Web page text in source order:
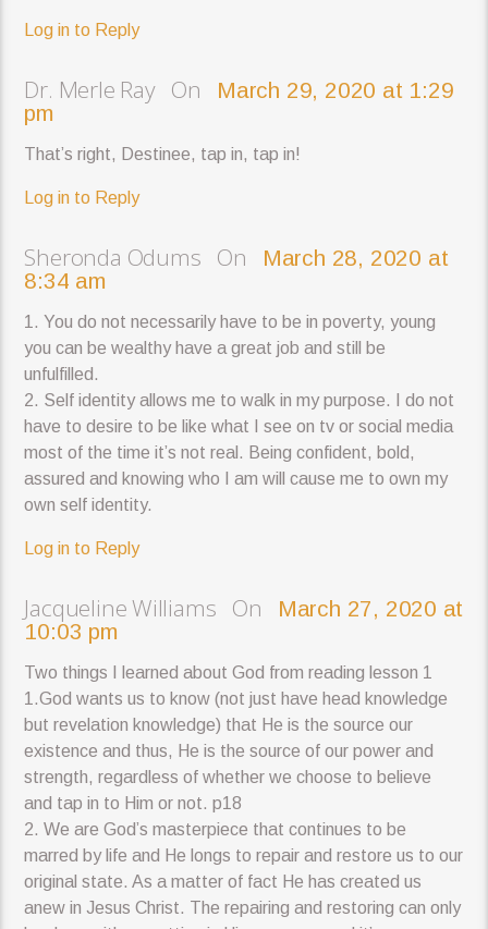
Log in to Reply
Dr. Merle Ray On
March 29, 2020 at 1:29
pm
That’s right, Destinee, tap in, tap in!
Log in to Reply
Sheronda Odums On
March 28, 2020 at
8:34 am
1. You do not necessarily have to be in poverty, young
you can be wealthy have a great job and still be
unfulfilled.
2. Self identity allows me to walk in my purpose. I do not
have to desire to be like what I see on tv or social media
most of the time it’s not real. Being confident, bold,
assured and knowing who I am will cause me to own my
own self identity.
Log in to Reply
Jacqueline Williams On
March 27, 2020 at
10:03 pm
Two things I learned about God from reading lesson 1
1.God wants us to know (not just have head knowledge
but revelation knowledge) that He is the source our
existence and thus, He is the source of our power and
strength, regardless of whether we choose to believe
and tap in to Him or not. p18
2. We are God’s masterpiece that continues to be
marred by life and He longs to repair and restore us to our
original state. As a matter of fact He has created us
anew in Jesus Christ. The repairing and restoring can only